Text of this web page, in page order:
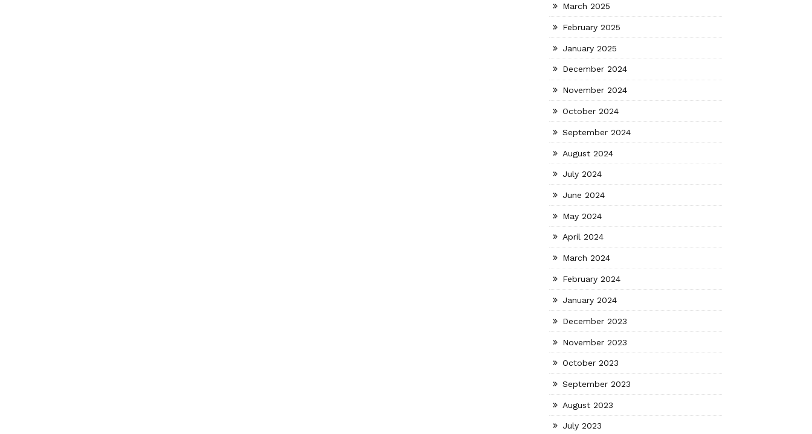
March 2025
February 2025
January 2025
December 2024
November 2024
October 2024
September 2024
August 2024
July 2024
June 2024
May 2024
April 2024
March 2024
February 2024
January 2024
December 2023
November 2023
October 2023
September 2023
August 2023
July 2023